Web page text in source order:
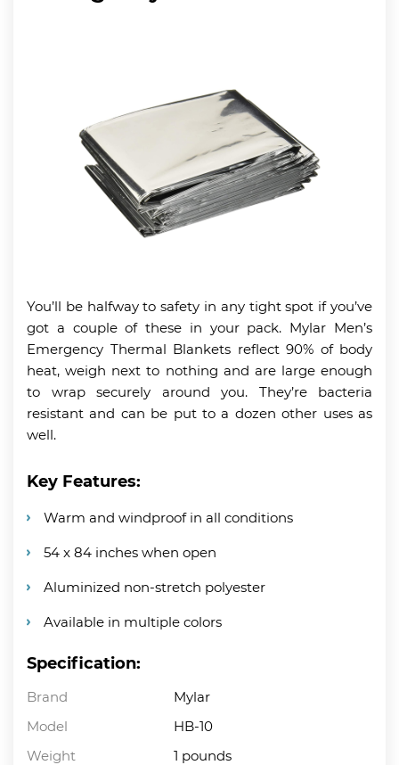
You’ll be halfway to safety in any tight spot if you’ve
got a couple of these in your pack. Mylar Men’s
Emergency Thermal Blankets reflect 90% of body
heat, weigh next to nothing and are large enough
to wrap securely around you. They’re bacteria
resistant and can be put to a dozen other uses as
well.
Key Features:
Warm and windproof in all conditions
54 x 84 inches when open
Aluminized non-stretch polyester
Available in multiple colors
Specification:
Brand
Mylar
Model
HB-10
Weight
1 pounds